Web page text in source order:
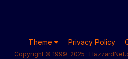
Theme Privacy Policy
Copyright © 1999-2025 ·